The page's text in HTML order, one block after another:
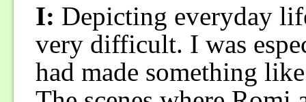
I: Depicting everyday
very difficult. I was
had made something